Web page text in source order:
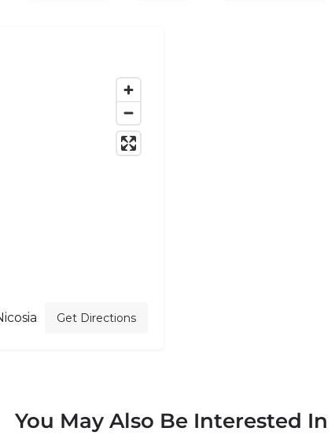
Get Directions
You May Also Be Interested In